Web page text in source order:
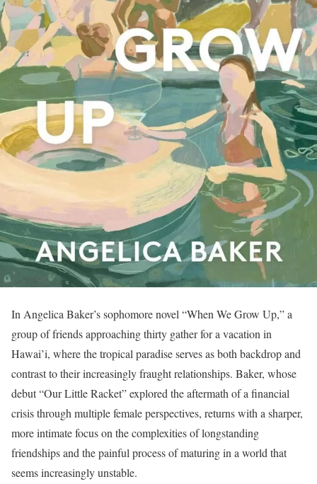
In Angelica Baker’s sophomore novel “When We Grow Up,” a
group of friends approaching thirty gather for a vacation in
Hawai’i, where the tropical paradise serves as both backdrop and
contrast to their increasingly fraught relationships. Baker, whose
debut “Our Little Racket” explored the aftermath of a financial
crisis through multiple female perspectives, returns with a sharper,
more intimate focus on the complexities of longstanding
friendships and the painful process of maturing in a world that
seems increasingly unstable.